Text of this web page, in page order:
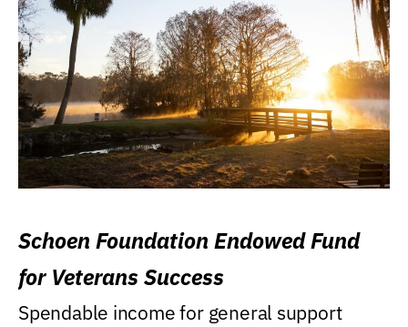
Schoen Foundation Endowed Fund
for Veterans Success
Spendable income for general support